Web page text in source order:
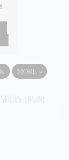
MORE »